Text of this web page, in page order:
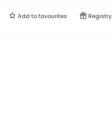
Add tofavourites Registry